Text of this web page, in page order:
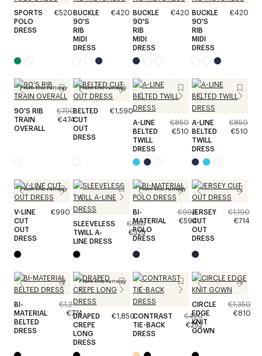
SPORTS
POLO
DRESS
€520BUCKLE
90'S
RIB
MIDI
DRESS
€420 BUCKLE
90'S
RIB
MIDI
DRESS
€420 BUCKLE
90'S
RIB
MIDI
DRESS
€420
From the runway
90'S RIB
TRAIN
OVERALL
€790
€474
From the runway
BELTED
CUT
OUT
DRESS
€1,590
A-LINE
BELTED
TWILL
DRESS
€850
€510
A-LINE
BELTED
TWILL
DRESS
€850
€510
From the runway
V-LINE
CUT
OUT
DRESS
€990
SLEEVELESS
TWILL A-
LINE DRESS
€650
€325
From the runway
BI-
MATERIAL
POLO
DRESS
€990
€594
JERSEY
CUT
OUT
DRESS
€1,190
€714
BI-
MATERIAL
BELTED
DRESS
€1,290
€774
From the runway
DRAPED
CREPE
LONG
DRESS
€1,850CONTRAST
TIE-BACK
DRESS
€420
€252
CIRCLE
EDGE
KNIT
GOWN
€1,350
€810